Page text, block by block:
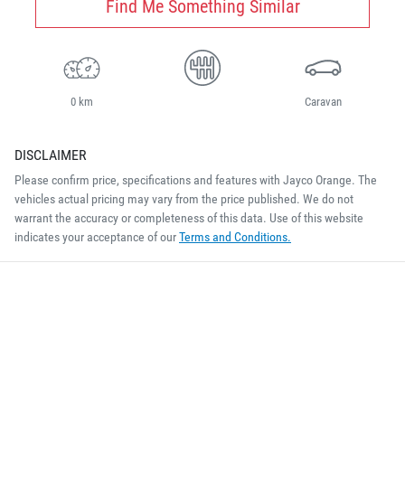
Find Me Something Similar
0 km Caravan
DISCLAIMER
Please confirm price, specifications and features with Jayco Orange. The
vehicles actual pricing may vary from the price published. We do not
warrant the accuracy or completeness of this data. Use of this website
indicates your acceptance of ourTerms and Conditions.